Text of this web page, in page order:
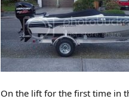
On the lift for the first time in